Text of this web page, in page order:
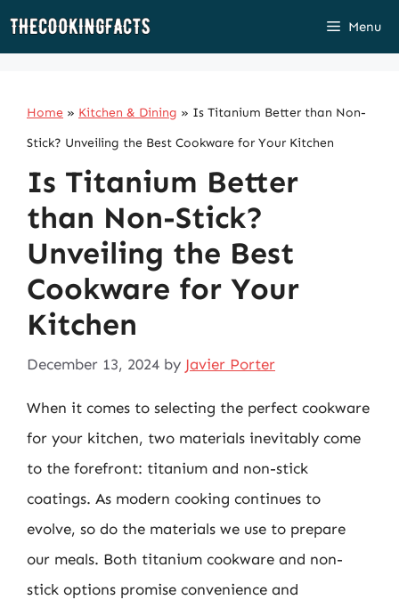
Skip
Menu
Home » Kitchen & Dining » Is Titanium Better than Non-
Stick? Unveiling the Best Cookware for Your Kitchen
Is Titanium Better
than Non-Stick?
Unveiling the Best
Cookware for Your
Kitchen
December 13, 2024 by Javier Porter
When it comes to selecting the perfect cookware
for your kitchen, two materials inevitably come
to the forefront: titanium and non-stick
coatings. As modern cooking continues to
evolve, so do the materials we use to prepare
our meals. Both titanium cookware and non-
stick options promise convenience and